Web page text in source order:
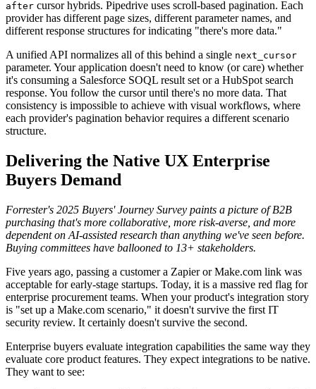
after cursor hybrids. Pipedrive uses scroll-based pagination. Each
provider has different page sizes, different parameter names, and
different response structures for indicating "there's more data."
A unified API normalizes all of this behind a single next_cursor
parameter. Your application doesn't need to know (or care) whether
it's consuming a Salesforce SOQL result set or a HubSpot search
response. You follow the cursor until there's no more data. That
consistency is impossible to achieve with visual workflows, where
each provider's pagination behavior requires a different scenario
structure.
Delivering the Native UX Enterprise
Buyers Demand
Forrester's 2025 Buyers' Journey Survey paints a picture of B2B
purchasing that's more collaborative, more risk-averse, and more
dependent on AI-assisted research than anything we've seen before.
Buying committees have ballooned to 13+ stakeholders.
Five years ago, passing a customer a Zapier or Make.com link was
acceptable for early-stage startups. Today, it is a massive red flag for
enterprise procurement teams. When your product's integration story
is "set up a Make.com scenario," it doesn't survive the first IT
security review. It certainly doesn't survive the second.
Enterprise buyers evaluate integration capabilities the same way they
evaluate core product features. They expect integrations to be native.
They want to see: